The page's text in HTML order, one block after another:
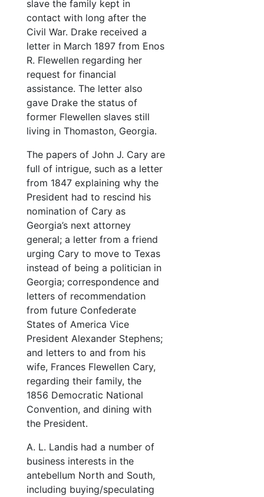
slave the family kept in
contact with long after the
Civil War. Drake received a
letter in March 1897 from Enos
R. Flewellen regarding her
request for financial
assistance. The letter also
gave Drake the status of
former Flewellen slaves still
living in Thomaston, Georgia.
The papers of John J. Cary are
full of intrigue, such as a letter
from 1847 explaining why the
President had to rescind his
nomination of Cary as
Georgia’s next attorney
general; a letter from a friend
urging Cary to move to Texas
instead of being a politician in
Georgia; correspondence and
letters of recommendation
from future Confederate
States of America Vice
President Alexander Stephens;
and letters to and from his
wife, Frances Flewellen Cary,
regarding their family, the
1856 Democratic National
Convention, and dining with
the President.
A. L. Landis had a number of
business interests in the
antebellum North and South,
including buying/speculating